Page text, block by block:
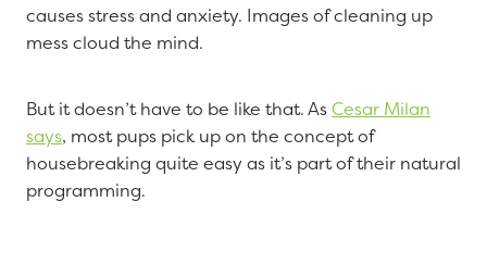
causes stress and anxiety. Images of cleaning up
mess cloud the mind.
But it doesn’t have to be like that. As Cesar Milan
says, most pups pick up on the concept of
housebreaking quite easy as it’s part of their natural
programming.